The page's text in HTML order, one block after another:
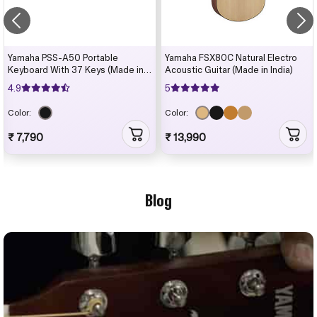
Yamaha PSS-A50 Portable
Keyboard With 37 Keys (Made in
India)
4.9
Color:
₹ 7,790
Yamaha FSX80C Natural Electro
Acoustic Guitar (Made in India)
5
Color:
₹ 13,990
Blog